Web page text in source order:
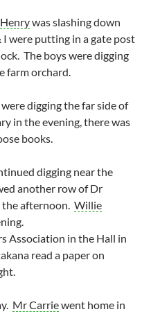
Henrywas slashing down
I were putting in a gate post
The boys were digging
farm orchard.
digging the far side of
in the evening, there was
books.
digging near the
another row of Dr
the afternoon. Willie
Association in the Hall in
read a paper on
Mr Carriewent home in